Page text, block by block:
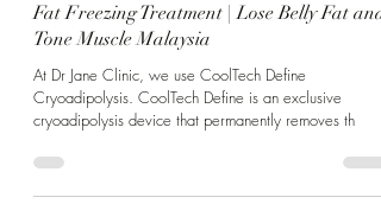
Oct 4, 2022
3 min read
Tone Muscle Malaysia
At Dr Jane Clinic, we use CoolTech Define
cryoadipolysis device that permanently removes th